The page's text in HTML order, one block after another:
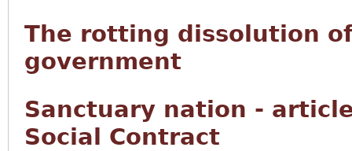
The rotting dissolution
government
Sanctuary nation -
Social Contract